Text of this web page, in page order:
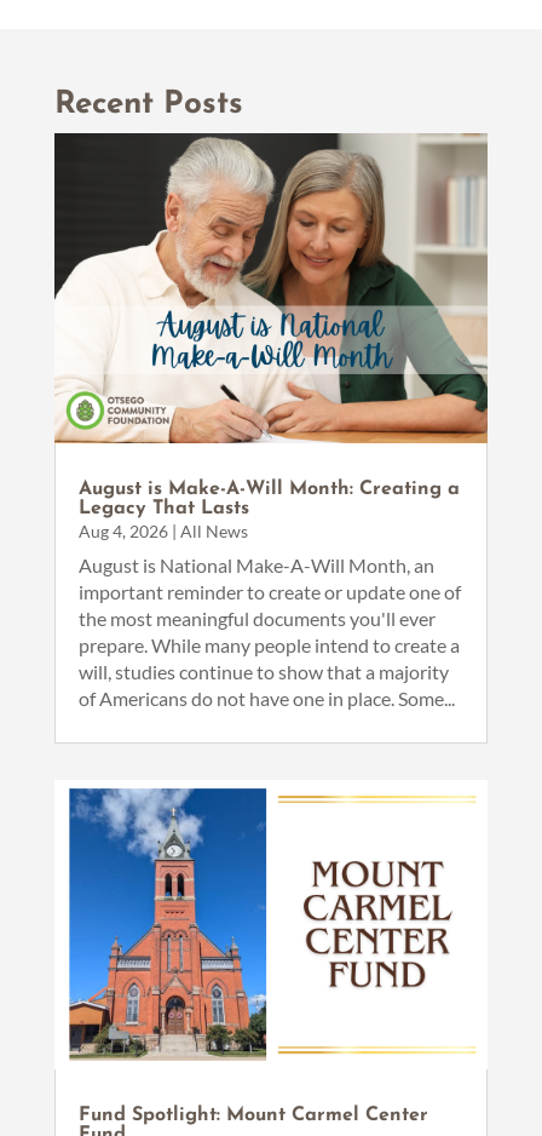
Recent Posts
August is Make-A-Will Month: Creating a
Legacy That Lasts
Aug 4, 2026| All News
August is National Make-A-Will Month, an
important reminder to create or update one of
the most meaningful documents you'll ever
prepare. While many people intend to create a
will, studies continue to show that a majority
of Americans do not have one in place. Some...
Fund Spotlight: Mount Carmel Center